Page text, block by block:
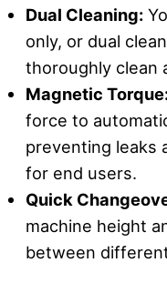
Dual Cleaning:
only, or dual
thoroughly clean
Magnetic
force to
preventing leaks
for end users.
Quick
machine height
between